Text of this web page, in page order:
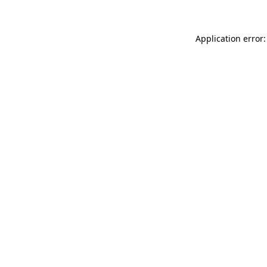
Application